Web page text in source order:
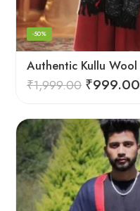
-50%
₹1,999.00 ₹999.00